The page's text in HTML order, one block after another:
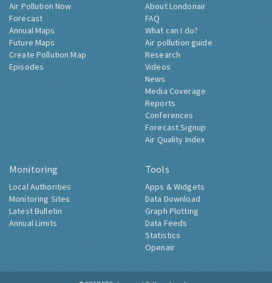
Air Pollution Now
Forecast
Annual Maps
Future Maps
Create Pollution Map
Episodes
About Londonair
FAQ
What can I do?
Air pollution guide
Research
Videos
News
Media Coverage
Reports
Conferences
Forecast Signup
Air Quality Index
Monitoring
Local Authorities
Monitoring Sites
Latest Bulletin
Annual Limits
Tools
Apps & Widgets
Data Download
Graph Plotting
Data Feeds
Statistics
Openair